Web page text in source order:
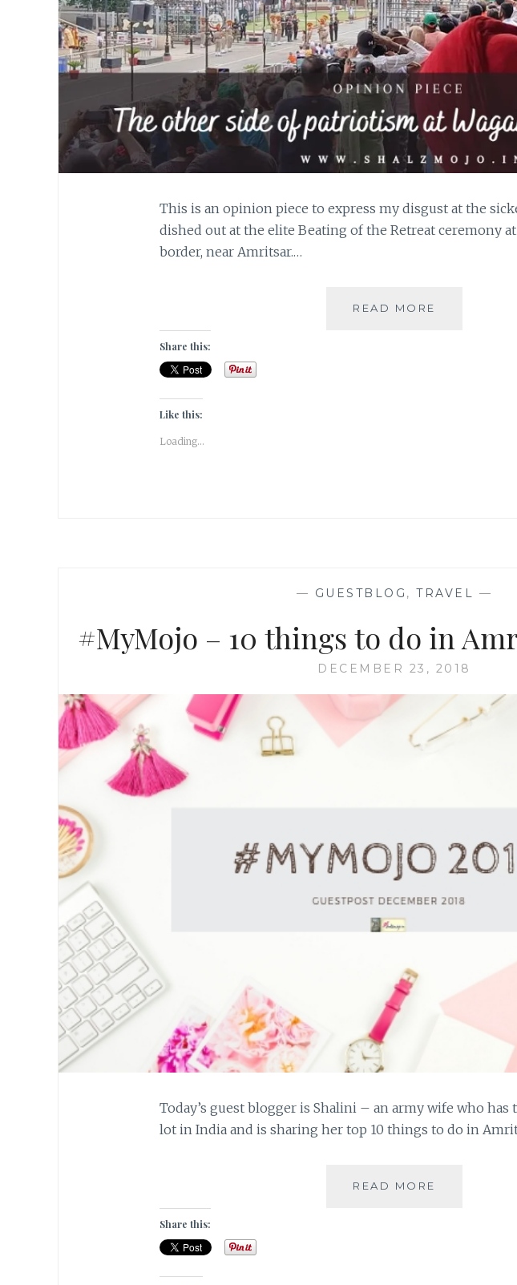
This is an opinion piece to express my disgust at the
dished out at the elite Beating of the Retreat ceremony
border, near Amritsar.…
READ MORE
Share this:
Like this:
Loading...
— GUESTBLOG ,TRAVEL —
#MyMojo – 10 things to do in
DECEMBER 23, 2018
Today’s guest blogger is Shalini – an army wife who has
lot in India and is sharing her top 10 things to do in
READ MORE
Share this: